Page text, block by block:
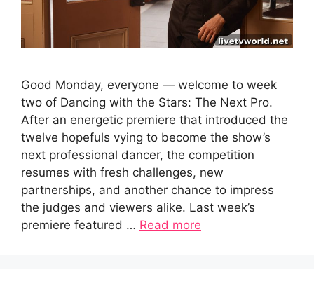
Good Monday, everyone — welcome to week
two of Dancing with the Stars: The Next Pro.
After an energetic premiere that introduced the
twelve hopefuls vying to become the show’s
next professional dancer, the competition
resumes with fresh challenges, new
partnerships, and another chance to impress
the judges and viewers alike. Last week’s
premiere featured … Read more